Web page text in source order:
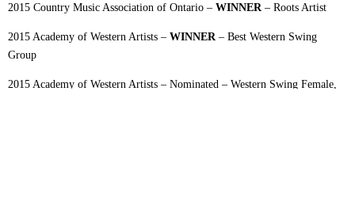
2015 Country Music Association of Ontario – WINNER – Roots Artist
2015 Academy of Western Artists – WINNER – Best Western Swing
Group
2015 Academy of Western Artists – Nominated – Western Swing Female,